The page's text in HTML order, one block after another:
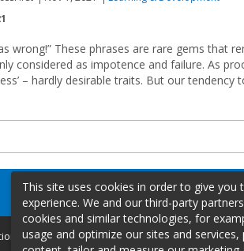
wrong!” These phrases are rare gems that
considered as impotence and failure. As
– hardly desirable traits. But our tendency
This site uses cookies in order to give you
experience. We and our third-party
cookies and similar technologies, for
usage and optimize our sites and services,